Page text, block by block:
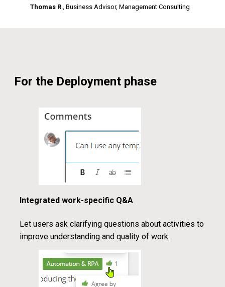
Thomas R., Business Advisor, Management Consulting
For the Deployment phase
Integrated work-specific Q&A
Let users ask clarifying questions about activities to
improve understanding and quality of work.